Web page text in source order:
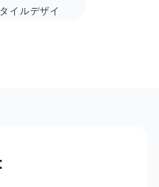
イルデザイ